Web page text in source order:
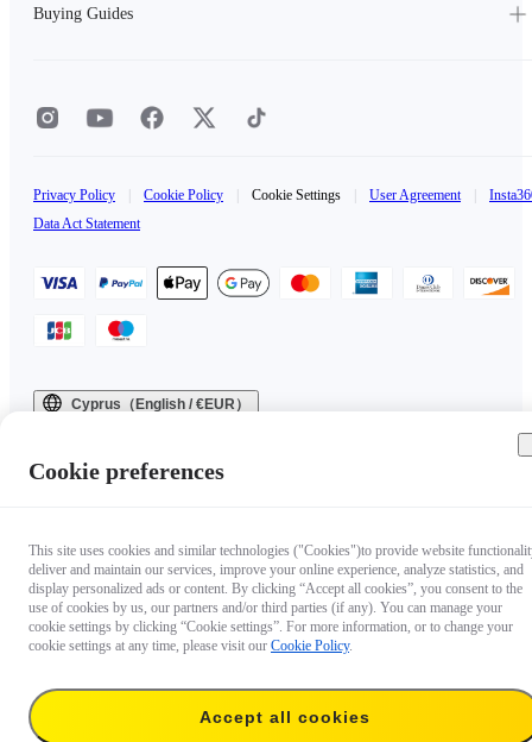
Buying Guides
Privacy Policy Cookie Policy Cookie Settings User Agreement
Data Act Statement
Cyprus（English / €EUR）
Cookie preferences
This site uses cookies and similar technologies ("Cookies")to provide website
deliver and maintain our services, improve your online experience, analyze statistics, and
display personalized ads or content. By clicking “Accept all cookies”, you consent to the
use of cookies by us, our partners and/or third parties (if any). You can manage your
cookie settings by clicking “Cookie settings”. For more information, or to change your
cookie settings at any time, please visit our Cookie Policy.
Accept all cookies